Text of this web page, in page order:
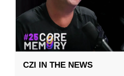
CZI IN THE NEWS